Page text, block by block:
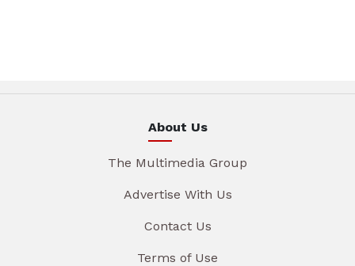
About Us
The Multimedia Group
Advertise With Us
Contact Us
Terms of Use